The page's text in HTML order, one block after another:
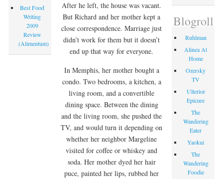
After he left, the house was vacant.
But Richard and her mother kept a
close correspondence. Marriage just
didn’t work for them but it doesn’t
end up that way for everyone.
In Memphis, her mother bought a
condo. Two bedrooms, a kitchen, a
living room, and a convertible
dining space. Between the dining
and the living room, she pushed the
TV, and would turn it depending on
whether her neighbor Margeline
visited for coffee or whiskey and
soda. Her mother dyed her hair
puce, painted her lips, rubbed her
Best Food
Writing
2009
Review
(Alimentum)
Blogroll
Ruhlman
Alinea At
Home
Ozersky
TV
Ulterior
Epicure
The
Wandering
Eater
Yaokui
The
Wandering
Foodie